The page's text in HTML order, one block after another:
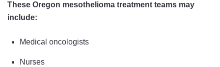
These Oregon mesothelioma treatment teams may
include:
Medical oncologists
Nurses